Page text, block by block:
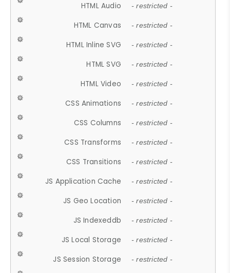
HTML Audio - restricted -
HTML Canvas - restricted -
HTML Inline SVG - restricted -
HTML SVG - restricted -
HTML Video - restricted -
CSS Animations - restricted -
CSS Columns - restricted -
CSS Transforms - restricted -
CSS Transitions - restricted -
JS Application Cache - restricted -
JS Geo Location - restricted -
JS Indexeddb - restricted -
JS Local Storage - restricted -
JS Session Storage - restricted -